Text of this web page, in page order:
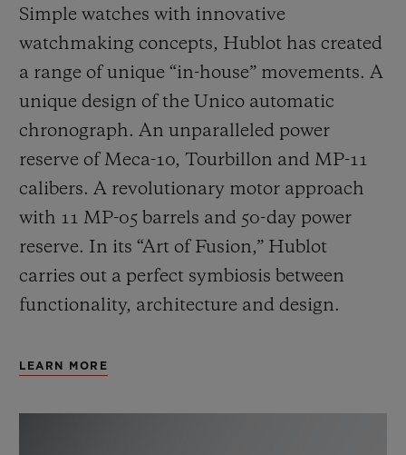
Simple watches with innovative
watchmaking concepts, Hublot has created
a range of unique “in-house” movements. A
unique design of the Unico automatic
chronograph. An unparalleled power
reserve of Meca-10, Tourbillon and MP-11
calibers. A revolutionary motor approach
with 11 MP-05 barrels and 50-day power
reserve. In its “Art of Fusion,” Hublot
carries out a perfect symbiosis between
functionality, architecture and design.
LEARN MORE